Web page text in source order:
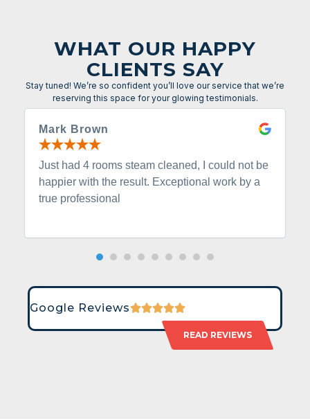
WHAT OUR HAPPY
CLIENTS SAY
Stay tuned! We’re so confident you’ll love our service that we’re
reserving this space for your glowing testimonials.
Mark Brown
Just had 4 rooms steam cleaned, I could not be
happier with the result. Exceptional work by a
true professional
Google Reviews
READ REVIEWS